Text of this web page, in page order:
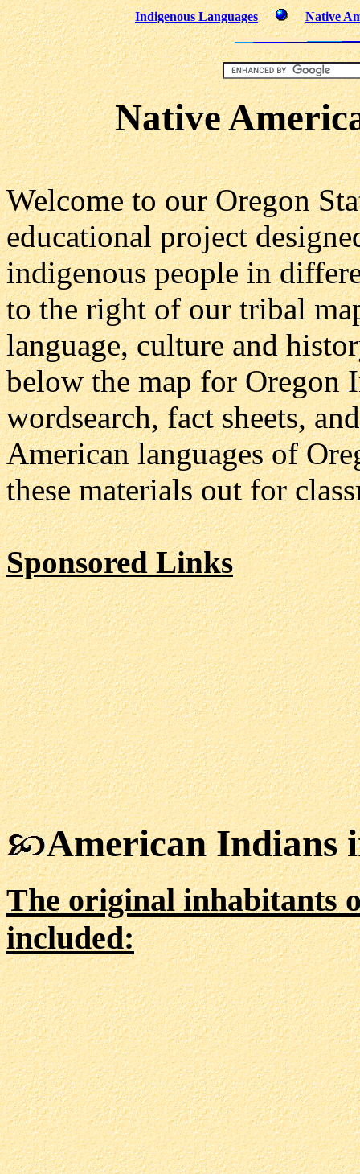
Indigenous Languages Native
Native
Welcome to our Oregon
educational project
indigenous people in
to the right of our tribal
language, culture and
below the map for Oregon
wordsearch, fact sheets,
American languages of
these materials out for
Sponsored Links
American Indians
The original inhabitants
included: